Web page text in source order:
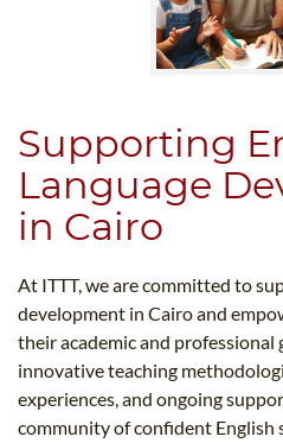
Supporting
Language
in Cairo
At ITTT, we are committed to
development in Cairo and
their academic and professional
innovative teaching
experiences, and ongoing
community of confident English